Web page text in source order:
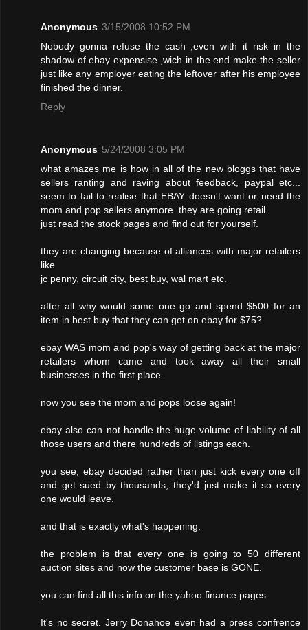
Anonymous 3/15/2008 10:52 PM
Nobody gonna refuse the cash ,even with it risk in the
shadow of ebay expensise ,wich in the end make the seller
just like any employer eating the leftover after his employee
finished the dinner.
Reply
Anonymous 5/24/2008 3:05 PM
what amazes me is how in all of the new bloggs that have
sellers ranting and raving about feedback, paypal etc...
seem to fail to realise that EBAY doesn't want or need the
mom and pop sellers anymore. they are going retail.
just read the stock pages and find out for yourself.
they are changing because of alliances with major retailers
like
jc penny, circuit city, best buy, wal mart etc.
after all why would some one go and spend $500 for an
item in best buy that they can get on ebay for $75?
ebay WAS mom and pop's way of getting back at the major
retailers whom came and took away all their small
businesses in the first place.
now you see the mom and pops loose again!
ebay also can not handle the huge volume of liability of all
those users and there hundreds of listings each.
you see, ebay decided rather than just kick every one off
and get sued by thousands, they'd just make it so every
one would leave.
and that is exactly what's happening.
the problem is that every one is going to 50 different
auction sites and now the customer base is GONE.
you can find all this info on the yahoo finance pages.
It's no secret. Jerry Donahoe even had a press confrence